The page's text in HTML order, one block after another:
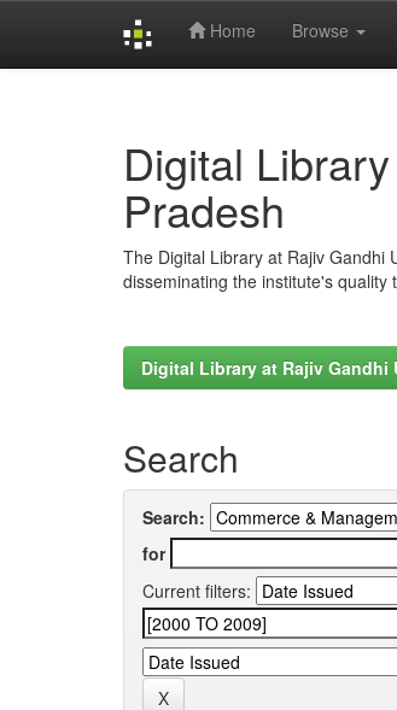
Home Browse
Digital
Pradesh
The Digital Library at Rajiv Gandhi
disseminating the institute's
Digital Library at Rajiv Gandhi
Search
Search:
for
Current filters: